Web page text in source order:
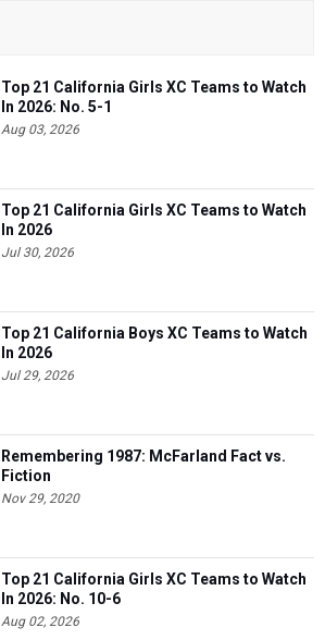
Top 21 California Girls XC Teams to Watch
In 2026: No. 5-1
Aug 03, 2026
Top 21 California Girls XC Teams to Watch
In 2026
Jul 30, 2026
Top 21 California Boys XC Teams to Watch
In 2026
Jul 29, 2026
Remembering 1987: McFarland Fact vs.
Fiction
Nov 29, 2020
Top 21 California Girls XC Teams to Watch
In 2026: No. 10-6
Aug 02, 2026